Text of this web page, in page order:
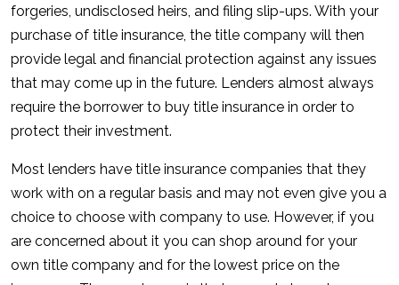
forgeries, undisclosed heirs, and filing slip-ups. With your
purchase of title insurance, the title company will then
provide legal and financial protection against any issues
that may come up in the future. Lenders almost always
require the borrower to buy title insurance in order to
protect their investment.
Most lenders have title insurance companies that they
work with on a regular basis and may not even give you a
choice to choose with company to use. However, if you
are concerned about it you can shop around for your
own title company and for the lowest price on the